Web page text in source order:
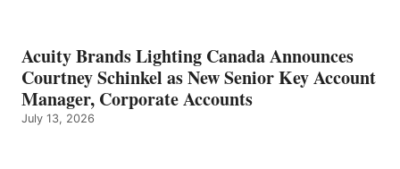
Acuity Brands Lighting Canada Announces
Courtney Schinkel as New Senior Key Account
Manager, Corporate Accounts
July 13, 2026